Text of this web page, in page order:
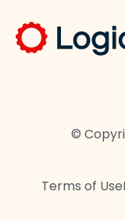
©
Terms of Use